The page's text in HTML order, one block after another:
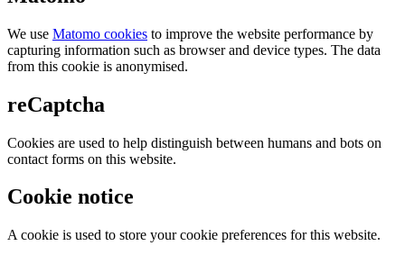
We use Matomo cookies to improve the website performance by
capturing information such as browser and device types. The data
from this cookie is anonymised.
reCaptcha
Cookies are used to help distinguish between humans and bots on
contact forms on this website.
Cookie notice
A cookie is used to store your cookie preferences for this website.